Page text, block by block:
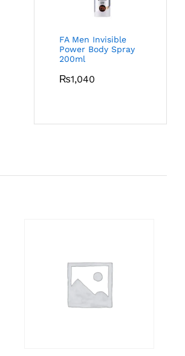
FA Men Invisible
Power Body Spray
200ml
₨1,040